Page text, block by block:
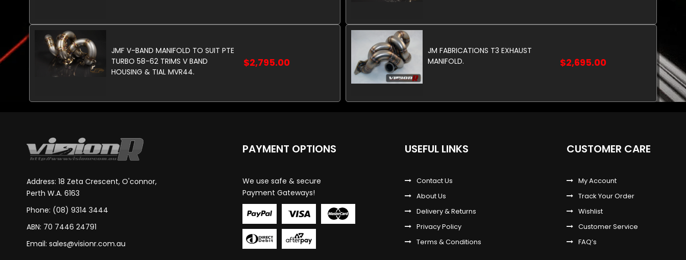
JMF V-BAND MANIFOLD TO SUIT PTE
TURBO 58-62 TRIMS V BAND
HOUSING & TIAL MVR44.
$2,795.00
JM FABRICATIONS T3 EXHAUST
MANIFOLD.
$2,695.00
Address: 18 Zeta Crescent, O'connor,
Perth W.A. 6163
Phone: (08) 9314 3444
ABN: 70 7446 24791
Email: sales@visionr.com.au
PAYMENT OPTIONS
We use safe & secure
Payment Gateways!
USEFUL LINKS
Contact Us
About Us
Delivery & Returns
Privacy Policy
Terms & Conditions
CUSTOMER CARE
My Account
Track Your Order
Wishlist
Customer Service
FAQ’s